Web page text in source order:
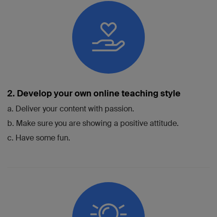
2. Develop your own online teaching style
a. Deliver your content with passion.
b. Make sure you are showing a positive attitude.
c. Have some fun.